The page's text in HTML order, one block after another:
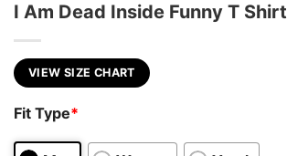
I Am Dead Inside Funny T Shirt
VIEW SIZE CHART
Fit Type*